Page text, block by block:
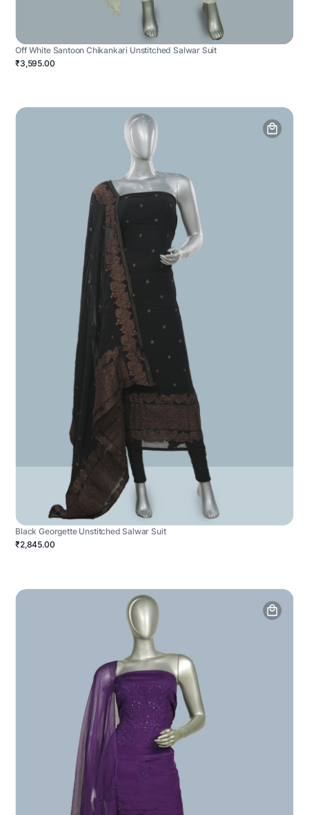
Off White Santoon Chikankari Unstitched Salwar Suit
₹3,595.00
Black Georgette Unstitched Salwar Suit
₹2,845.00